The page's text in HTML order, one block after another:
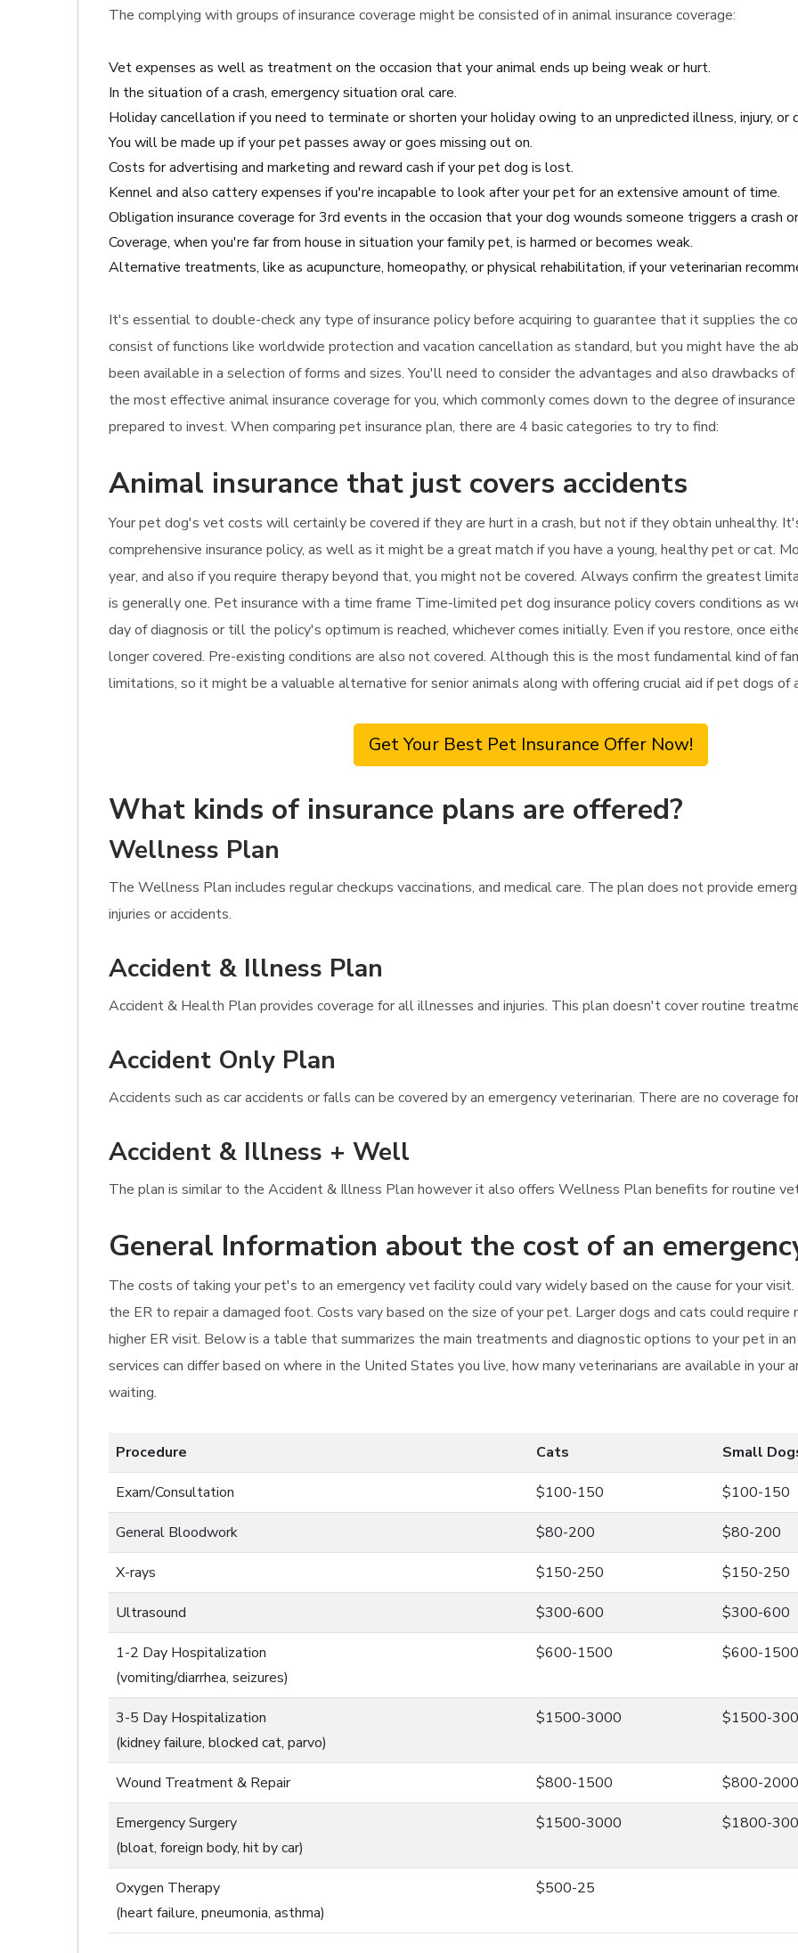
The complying with groups of insurance coverage might be consisted of in animal insurance coverage:
Vet expenses as well as treatment on the occasion that your animal ends up being weak or hurt.
In the situation of a crash, emergency situation oral care.
Holiday cancellation if you need to terminate or shorten your holiday owing to an unpredicted illness, injury, or
You will be made up if your pet passes away or goes missing out on.
Costs for advertising and marketing and reward cash if your pet dog is lost.
Kennel and also cattery expenses if you're incapable to look after your pet for an extensive amount of time.
Obligation insurance coverage for 3rd events in the occasion that your dog wounds someone triggers a crash
Coverage, when you're far from house in situation your family pet, is harmed or becomes weak.
Alternative treatments, like as acupuncture, homeopathy, or physical rehabilitation, if your veterinarian
It's essential to double-check any type of insurance policy before acquiring to guarantee that it supplies the
consist of functions like worldwide protection and vacation cancellation as standard, but you might have the
been available in a selection of forms and sizes. You'll need to consider the advantages and also drawbacks
the most effective animal insurance coverage for you, which commonly comes down to the degree of
prepared to invest. When comparing pet insurance plan, there are 4 basic categories to try to find:
Animal insurance that just covers accidents
Your pet dog's vet costs will certainly be covered if they are hurt in a crash, but not if they obtain unhealthy.
comprehensive insurance policy, as well as it might be a great match if you have a young, healthy pet or cat.
year, and also if you require therapy beyond that, you might not be covered. Always confirm the greatest
is generally one. Pet insurance with a time frame Time-limited pet dog insurance policy covers conditions as
day of diagnosis or till the policy's optimum is reached, whichever comes initially. Even if you restore, once
longer covered. Pre-existing conditions are also not covered. Although this is the most fundamental kind of
limitations, so it might be a valuable alternative for senior animals along with offering crucial aid if pet dogs
Get Your Best Pet Insurance Offer Now!
What kinds of insurance plans are offered?
Wellness Plan
The Wellness Plan includes regular checkups vaccinations, and medical care. The plan does not provide
injuries or accidents.
Accident & Illness Plan
Accident & Health Plan provides coverage for all illnesses and injuries. This plan doesn't cover routine
Accident Only Plan
Accidents such as car accidents or falls can be covered by an emergency veterinarian. There are no coverage
Accident & Illness + Well
The plan is similar to the Accident & Illness Plan however it also offers Wellness Plan benefits for routine
General Information about the cost of an
The costs of taking your pet's to an emergency vet facility could vary widely based on the cause for your
the ER to repair a damaged foot. Costs vary based on the size of your pet. Larger dogs and cats could
higher ER visit. Below is a table that summarizes the main treatments and diagnostic options to your pet in
services can differ based on where in the United States you live, how many veterinarians are available in your
waiting.
Procedure Cats Small
Exam/Consultation $100-150 $100-150
General Bloodwork $80-200 $80-200
X-rays $150-250 $150-250
Ultrasound $300-600 $300-600
1-2 Day Hospitalization
(vomiting/diarrhea, seizures)
$600-1500 $600-1500
3-5 Day Hospitalization
(kidney failure, blocked cat, parvo)
$1500-3000 $1500-
Wound Treatment & Repair $800-1500 $800-2000
Emergency Surgery
(bloat, foreign body, hit by car)
$1500-3000 $1800-
Oxygen Therapy
(heart failure, pneumonia, asthma)
$500-25